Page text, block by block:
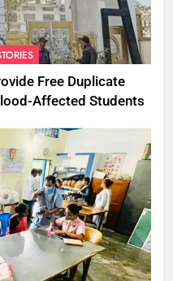
Free Duplicate
Affected Students